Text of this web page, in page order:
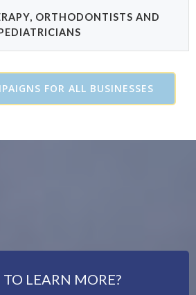
ORTHODONTISTS AND
FOR ALL BUSINESSES
LEARN MORE?